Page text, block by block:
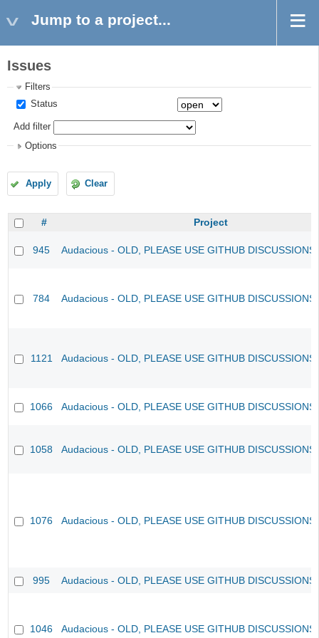
Jump to a project...
Issues
Filters
Status
Add filter
Options
Apply Clear
# Project
945 Audacious - OLD, PLEASE USE GITHUB
784 Audacious - OLD, PLEASE USE GITHUB
1121 Audacious - OLD, PLEASE USE GITHUB
1066 Audacious - OLD, PLEASE USE GITHUB
1058 Audacious - OLD, PLEASE USE GITHUB
1076 Audacious - OLD, PLEASE USE GITHUB
995 Audacious - OLD, PLEASE USE GITHUB
1046 Audacious - OLD, PLEASE USE GITHUB